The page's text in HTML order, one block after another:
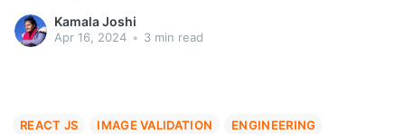
and compliance.
Kamala Joshi
Apr 16, 2024 • 3 min read
REACT JS IMAGE VALIDATION ENGINEERING